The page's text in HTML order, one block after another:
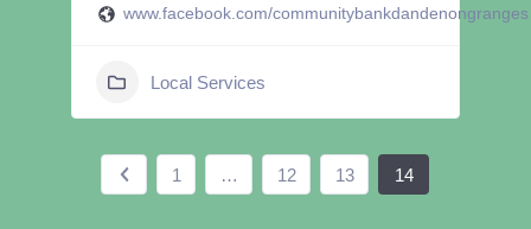
www.facebook.com/communitybankdandenongranges
Local Services
1 … 12 13 14